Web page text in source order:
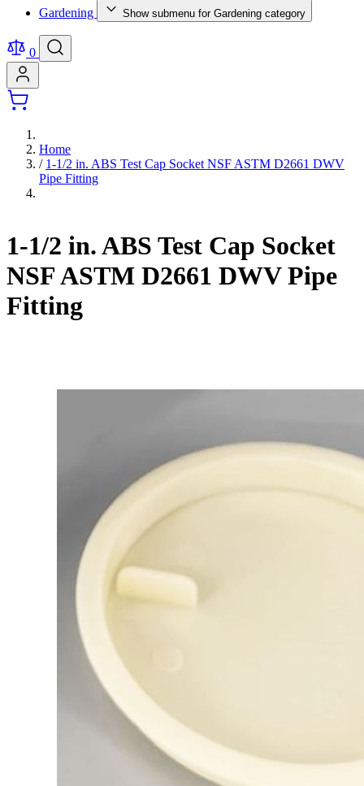
Gardening Show submenu for Gardening category
0
Home
/ 1-1/2 in. ABS Test Cap Socket NSF ASTM D2661 DWV
Pipe Fitting
1-1/2 in. ABS Test Cap Socket
NSF ASTM D2661 DWV Pipe
Fitting